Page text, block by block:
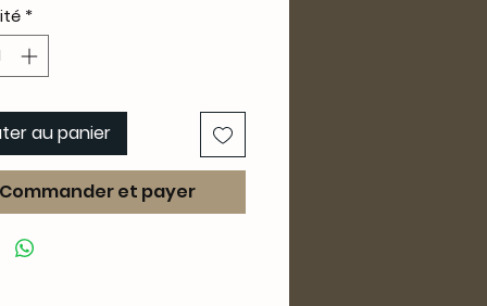
*
au panier
et payer